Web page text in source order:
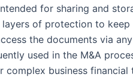
for sharing and
of protection to keep
the documents via
used in the M&A
business financial